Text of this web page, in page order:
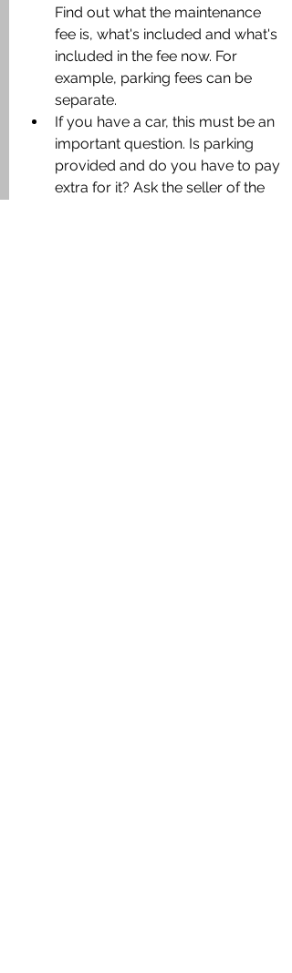
Find out what the maintenance
fee is, what's included and what's
included in the fee now. For
example, parking fees can be
separate.
If you have a car, this must be an
important question. Is parking
provided and do you have to pay
extra for it? Ask the seller of the